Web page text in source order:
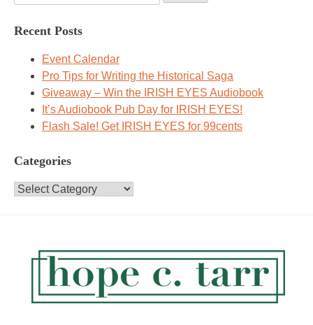
for:
Recent Posts
Event Calendar
Pro Tips for Writing the Historical Saga
Giveaway – Win the IRISH EYES Audiobook
It’s Audiobook Pub Day for IRISH EYES!
Flash Sale! Get IRISH EYES for 99cents
Categories
Categories